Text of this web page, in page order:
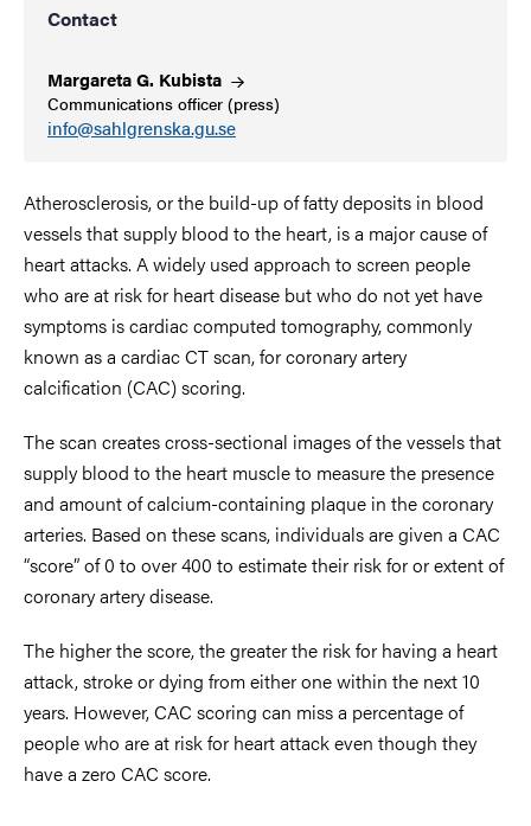
Contact
Margareta G. Kubista
Communications officer (press)
info@sahlgrenska.gu.se
Atherosclerosis, or the build-up of fatty deposits in blood
vessels that supply blood to the heart, is a major cause of
heart attacks. Awidely used approach to screen people
who are at risk for heart disease but who do not yet have
symptoms iscardiac computed tomography, commonly
known as a cardiac CT scan,for coronary artery
calcification (CAC) scoring.
The scan createscross-sectional images of the vessels that
supply blood to the heart muscle to measure the presence
and amount of calcium-containing plaque in the coronary
arteries. Based on these scans, individuals are given a CAC
“score” of 0 to over 400 to estimate their risk for or extent of
coronary artery disease.
The higher the score, the greater the risk for having a heart
attack, stroke or dying from either one within the next 10
years. However, CAC scoring can miss a percentage of
people who are at risk for heart attack even though they
have a zero CAC score.